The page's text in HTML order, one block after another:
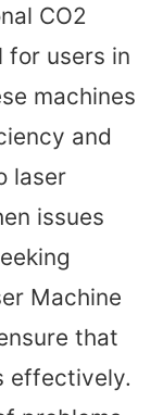
CO2
for users in
machines
and
laser
issues
Machine
that
effectively.